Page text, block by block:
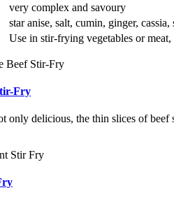
very complex and savoury
star anise, salt, cumin, ginger,
Use in stir-frying vegetables or
Fry
only delicious, the thin slices of